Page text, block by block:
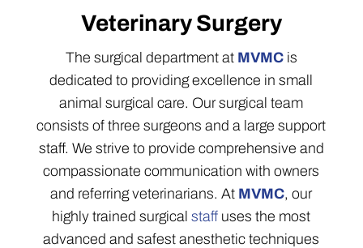
Veterinary Surgery
The surgical department at MVMCis
dedicated to providing excellence in small
animal surgical care. Our surgical team
consists of three surgeons and a large support
staff. We strive to provide comprehensive and
compassionate communication with owners
and referring veterinarians. At MVMC, our
highly trained surgicalstaff uses the most
advanced and safest anesthetic techniques